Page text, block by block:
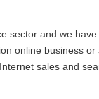
sector and we
online business
sales and